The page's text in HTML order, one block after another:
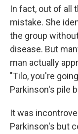
In fact, out of all
mistake. She
the group
disease. But
man actually
"Tilo, you're
Parkinson's pile
It was
Parkinson's but